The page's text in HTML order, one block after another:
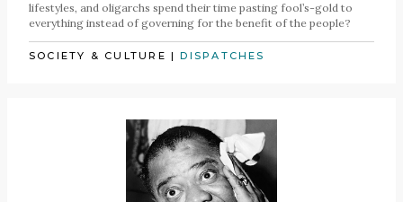
lifestyles, and oligarchs spend their time pasting fool’s-gold to
everything instead of governing for the benefit of the people?
SOCIETY & CULTURE |DISPATCHES